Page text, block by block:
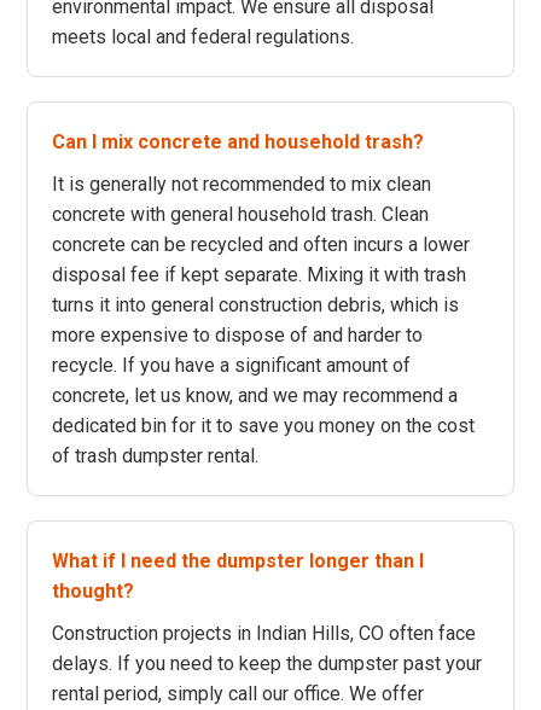
environmental impact. We ensure all disposal
meets local and federal regulations.
Can I mix concrete and household trash?
It is generally not recommended to mix clean
concrete with general household trash. Clean
concrete can be recycled and often incurs a lower
disposal fee if kept separate. Mixing it with trash
turns it into general construction debris, which is
more expensive to dispose of and harder to
recycle. If you have a significant amount of
concrete, let us know, and we may recommend a
dedicated bin for it to save you money on the cost
of trash dumpster rental.
What if I need the dumpster longer than I
thought?
Construction projects in Indian Hills, CO often face
delays. If you need to keep the dumpster past your
rental period, simply call our office. We offer